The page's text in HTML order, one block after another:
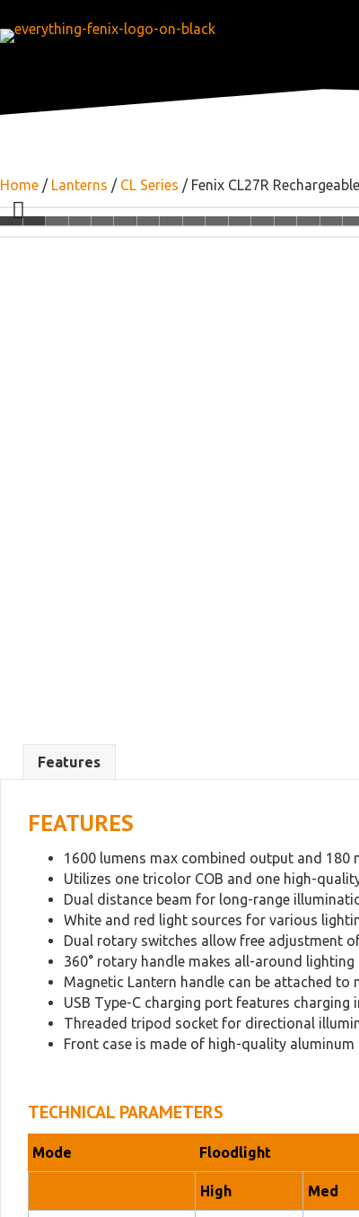
Home / Lanterns / CL Series / Fenix CL27R
Features
FEATURES
1600 lumens max combined output and 180
Utilizes one tricolor COB and one high-
Dual distance beam for long-range
White and red light sources for various
Dual rotary switches allow free adjustment
360° rotary handle makes all-around lighting
Magnetic Lantern handle can be attached to
USB Type-C charging port features
Threaded tripod socket for directional
Front case is made of high-quality
TECHNICAL PARAMETERS
Mode Floodlight
High Med